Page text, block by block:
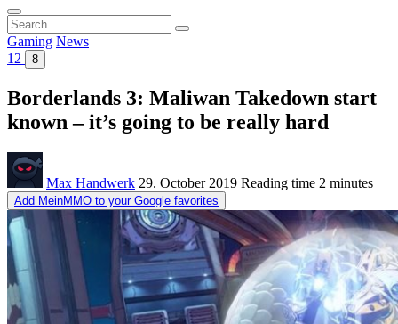
Search
for:
Gaming News
12
8
Borderlands 3: Maliwan Takedown start
known – it’s going to be really hard
Max Handwerk 29. October 2019 Reading time 2 minutes
Add MeinMMO to your Google favorites